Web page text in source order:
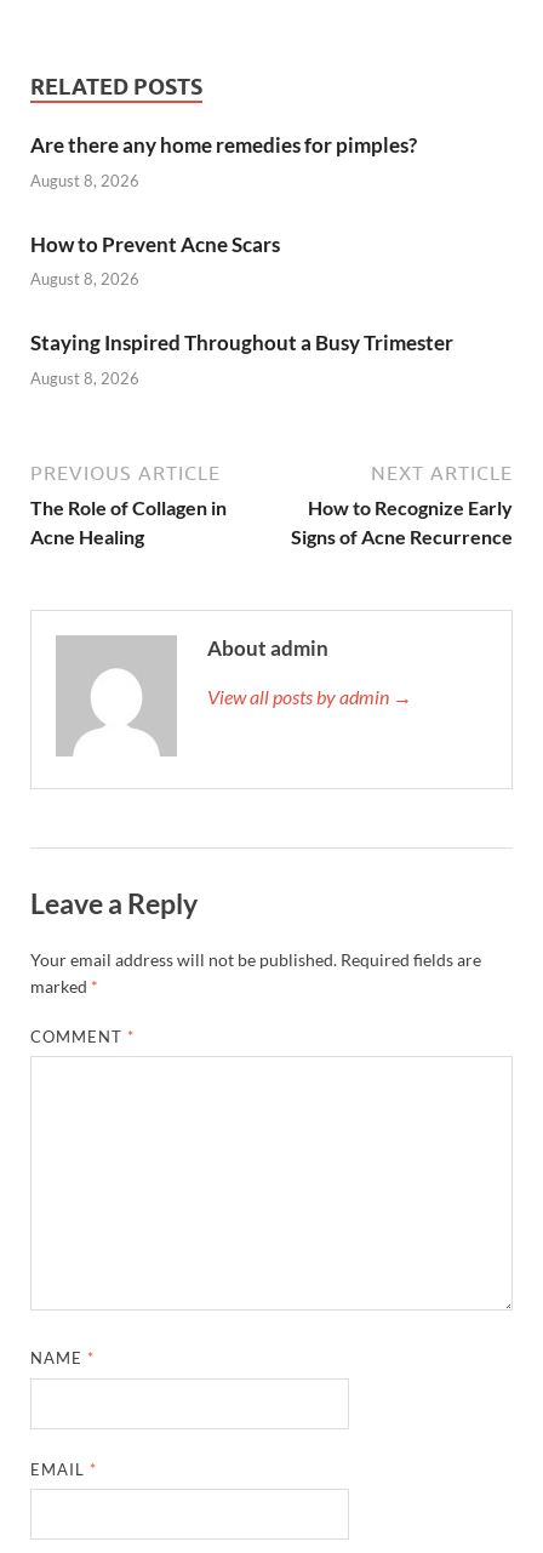
RELATED POSTS
Are there any home remedies for pimples?
August 8, 2026
How to Prevent Acne Scars
August 8, 2026
Staying Inspired Throughout a Busy Trimester
August 8, 2026
PREVIOUS ARTICLE
The Role of Collagen in
Acne Healing
NEXT ARTICLE
How to Recognize Early
Signs of Acne Recurrence
About admin
View all posts by admin →
Leave a Reply
Your email address will not be published. Required fields are
marked *
COMMENT *
NAME *
EMAIL *